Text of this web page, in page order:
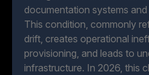
documentation systems
This condition, commonly
drift, creates operational
provisioning, and leads to
infrastructure. In 2026, this